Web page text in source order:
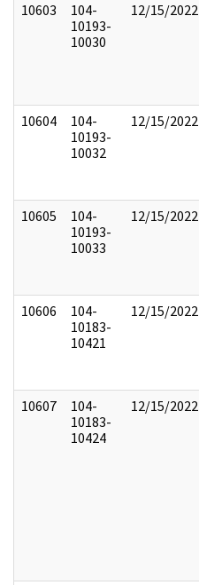
10603
104-
10193-
10030
12/15/2022
10604
104-
10193-
10032
12/15/2022
10605
104-
10193-
10033
12/15/2022
10606
104-
10183-
10421
12/15/2022
10607
104-
10183-
10424
12/15/2022